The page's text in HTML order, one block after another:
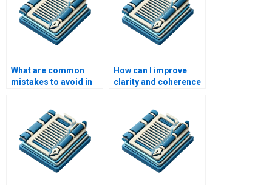
What are common
mistakes to avoid in
How can I improve
clarity and coherence